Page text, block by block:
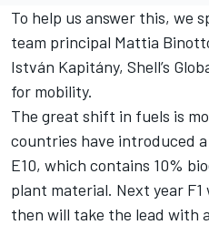
To help us answer this, we
team principal Mattia
István Kapitány, Shell’s
for mobility.
The great shift in fuels is
countries have introduced
E10, which contains 10%
plant material. Next year
then will take the lead with